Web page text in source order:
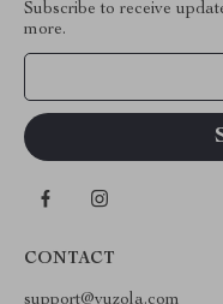
Subscribe to receive
more.
CONTACT
support@vuzola.com